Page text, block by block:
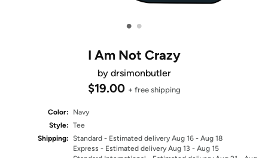
• •
I Am Not Crazy
by drsimonbutler
$19.00 + free shipping
Color:
Navy
Style: Tee
Shipping: Standard - Estimated delivery Aug 16 - Aug 18
Express - Estimated delivery Aug 13 - Aug 15